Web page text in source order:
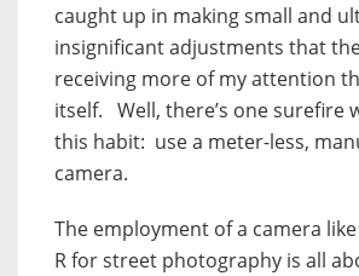
caught up in making small and
insignificant adjustments that
receiving more of my attention
itself. Well, there’s one surefire
this habit: use a meter-less,
camera.
The employment of a camera
R for street photography is all